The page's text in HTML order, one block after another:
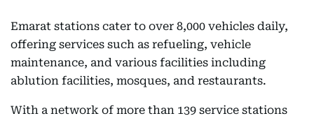
Emarat stations cater to over 8,000 vehicles daily,
offering services such as refueling, vehicle
maintenance, and various facilities including
ablution facilities, mosques, and restaurants.
With a network of more than 139 service stations